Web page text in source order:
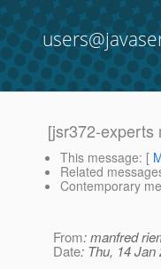
[jsr372-experts
This message: [
Related
Contemporary
From: manfred
Date: Thu, 14 Jan